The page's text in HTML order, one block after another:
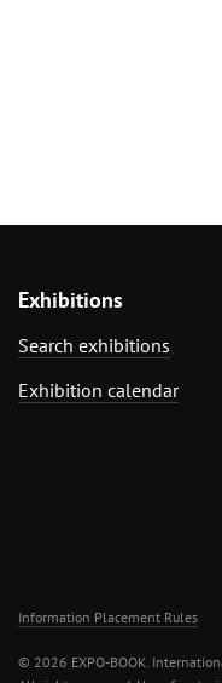
Exhibitions
Search exhibitions
Exhibition calendar
Information Placement Rules
© 2026 EXPO-BOOK.